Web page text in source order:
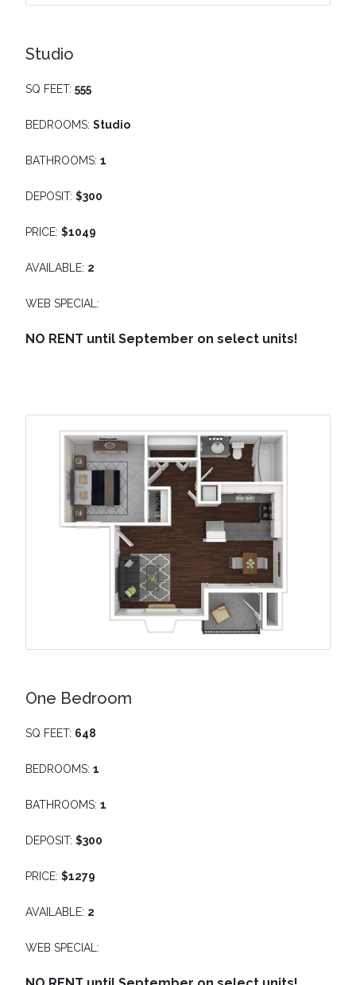
Studio
SQ FEET: 555
BEDROOMS: Studio
BATHROOMS: 1
DEPOSIT: $300
PRICE: $1049
AVAILABLE: 2
WEB SPECIAL:
NO RENT until September on select units!
One Bedroom
SQ FEET: 648
BEDROOMS: 1
BATHROOMS: 1
DEPOSIT: $300
PRICE: $1279
AVAILABLE: 2
WEB SPECIAL: